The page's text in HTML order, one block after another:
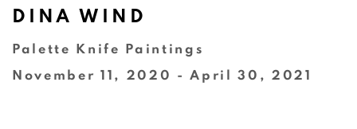
DINA WIND
Palette Knife Paintings
November 11, 2020 - April 30, 2021